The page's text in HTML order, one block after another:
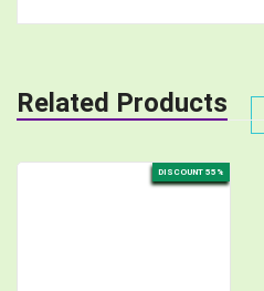
Related Products
DISCOUNT 55%